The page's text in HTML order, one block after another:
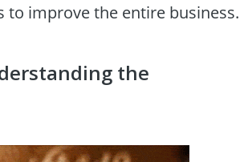
improve the entire business.
the